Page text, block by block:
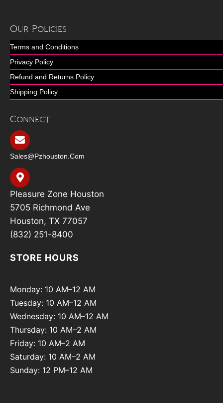
Our Policies
Terms and Conditions
Privacy Policy
Refund and Returns Policy
Shipping Policy
Connect
Sales@pzhouston.com
Pleasure Zone Houston
5705 Richmond Ave
Houston, TX 77057
(832) 251-8400
STORE HOURS
Monday: 10 AM–12 AM
Tuesday: 10 AM–12 AM
Wednesday: 10 AM–12 AM
Thursday: 10 AM–2 AM
Friday: 10 AM–2 AM
Saturday: 10 AM–2 AM
Sunday: 12 PM–12 AM